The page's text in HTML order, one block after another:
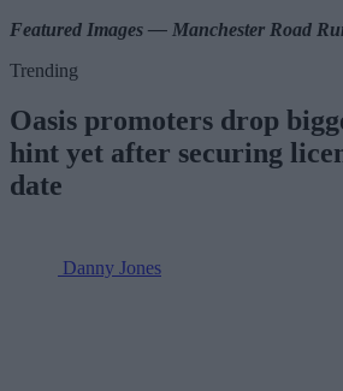
Featured Images — Manchester Road
Trending
Oasis promoters drop
hint yet after securing
date
Danny Jones